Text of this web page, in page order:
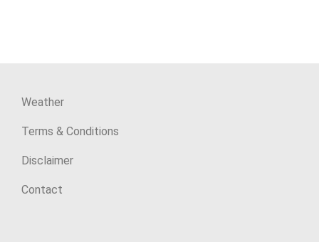
Weather
Terms & Conditions
Disclaimer
Contact